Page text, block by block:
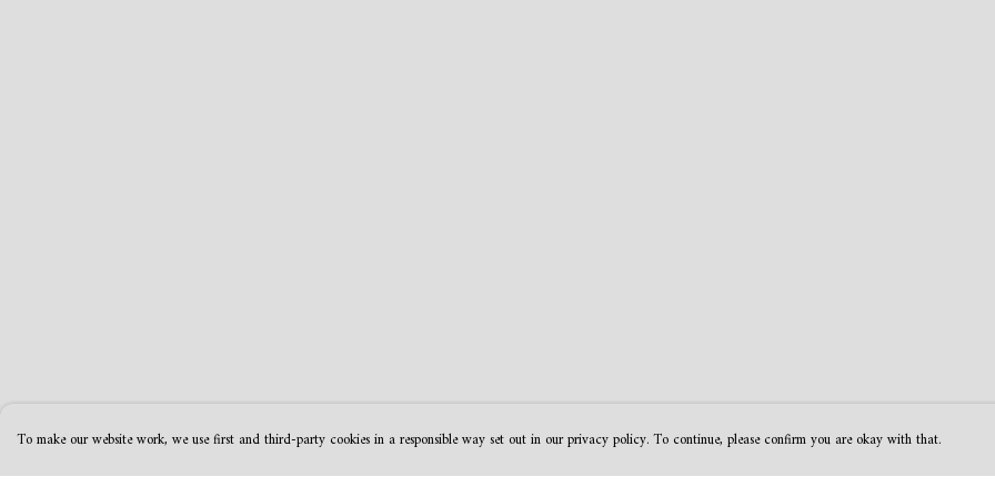
To make our website work, we use first and third-party cookies in a responsible way set out in our privacy policy. To continue, please confirm you are okay with that.